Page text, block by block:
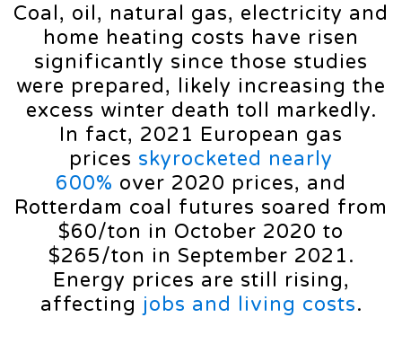
Coal, oil, natural gas, electricity and
home heating costs have risen
significantly since those studies
were prepared, likely increasing the
excess winter death toll markedly.
In fact, 2021 European gas
prices skyrocketed nearly
600% over 2020 prices, and
Rotterdam coal futures soared from
$60/ton in October 2020 to
$265/ton in September 2021.
Energy prices are still rising,
affecting jobs and living costs.